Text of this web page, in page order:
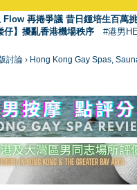
Flow 再捲爭議 昔日鍾培生百萬
仔】擾亂香港機場秩序 #港男
討論 › Hong Kong Gay Spas,